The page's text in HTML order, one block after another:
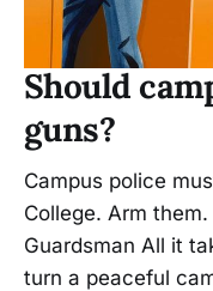
Should
guns?
Campus police
College. Arm
Guardsman All it
turn a peaceful